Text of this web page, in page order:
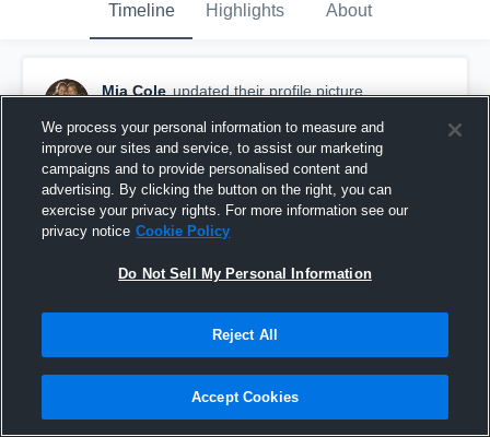
Timeline Highlights About
Mia Cole updated their profile picture.
We process your personal information to measure and
improve our sites and service, to assist our marketing
campaigns and to provide personalised content and
advertising. By clicking the button on the right, you can
exercise your privacy rights. For more information see our
privacy notice Cookie Policy
Do Not Sell My Personal Information
Reject All
Accept Cookies